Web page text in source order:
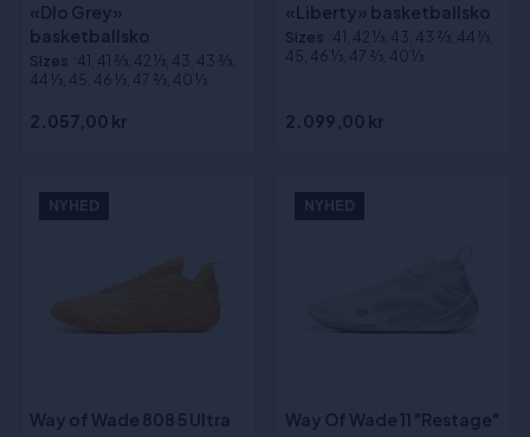
«Dlo Grey»
basketballsko
Sizes :41, 41 2⁄3, 42 1⁄3, 43, 43 2⁄3,
44 1⁄3, 45, 46 1⁄3, 47 2⁄3, 40 1⁄3
2.057,00 kr
«Liberty» basketballsko
Sizes :41, 42 1⁄3, 43, 43 2⁄3, 44 1⁄3,
45, 46 1⁄3, 47 2⁄3, 40 1⁄3
2.099,00 kr
NYHED
Way of Wade 808 5 Ultra
NYHED
Way Of Wade 11 "Restage"